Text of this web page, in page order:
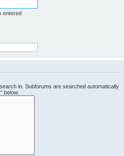
entered
in. Subforums are searched automatically
below.